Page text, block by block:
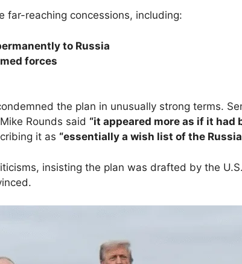
far-reaching concessions, including:
to Russia
forces
the plan in unusually strong terms.
Rounds said “it appeared more as if it had
it as “essentially a wish list of the
insisting the plan was drafted by the